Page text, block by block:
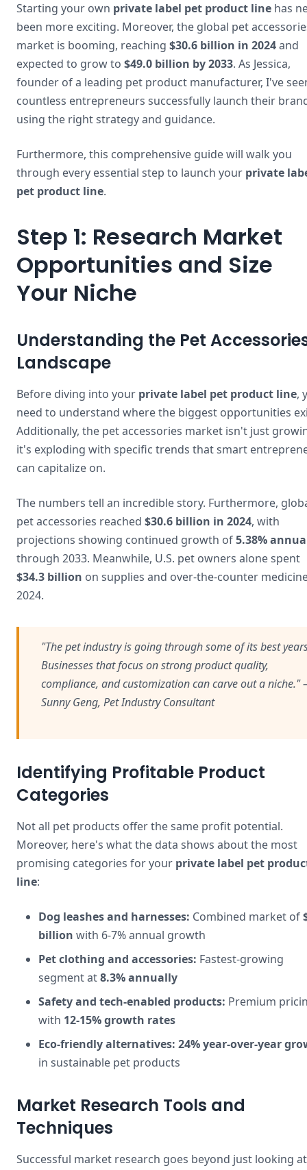
Starting your own private label pet product line has
been more exciting. Moreover, the global pet
market is booming, reaching $30.6 billion in 2024and
expected to grow to $49.0 billion by 2033. As Jessica,
founder of a leading pet product manufacturer, I've
countless entrepreneurs successfully launch their
using the right strategy and guidance.
Furthermore, this comprehensive guide will walk you
through every essential step to launch your private
pet product line.
Step 1: Research Market
Opportunities and Size
Your Niche
Understanding the Pet
Landscape
Before diving into your private label pet product line,
need to understand where the biggest opportunities
Additionally, the pet accessories market isn't just
it's exploding with specific trends that smart
can capitalize on.
The numbers tell an incredible story. Furthermore,
pet accessories reached $30.6 billion in 2024, with
projections showing continued growth of5.38%
through 2033. Meanwhile, U.S. pet owners alone spent
$34.3 billion on supplies and over-the-counter
2024.
"The pet industry is going through some of its best
Businesses that focus on strong product quality,
compliance, and customization can carve out a niche."
Sunny Geng, Pet Industry Consultant
Identifying Profitable Product
Categories
Not all pet products offer the same profit potential.
Moreover, here's what the data shows about the most
promising categories for your private label pet
line:
Dog leashes and harnesses: Combined market of
billion with 6-7% annual growth
Pet clothing and accessories: Fastest-growing
segment at8.3% annually
Safety and tech-enabled products: Premium
with 12-15% growth rates
Eco-friendly alternatives: 24% year-over-year
in sustainable pet products
Market Research Tools and
Techniques
Successful market research goes beyond just looking at